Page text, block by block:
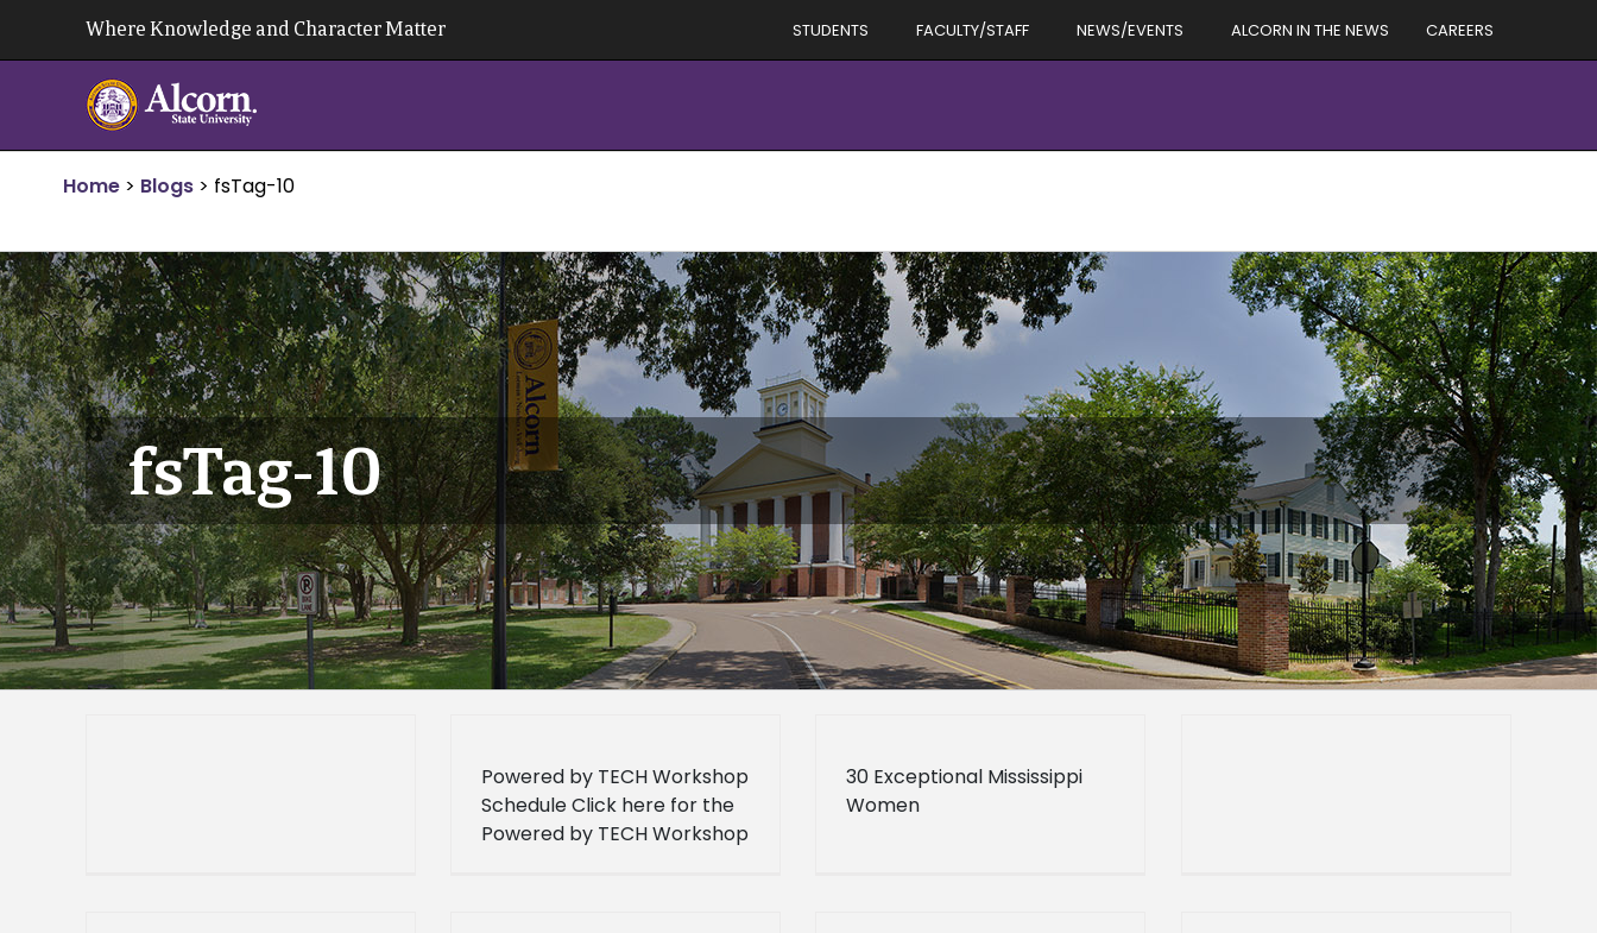
Where Knowledge and Character Matter STUDENTS FACULTY/STAFF NEWS/EVENTS ALCORN IN THE NEWS CAREERS
Home > Blogs > fsTag-10
fsTag-10
Powered by TECH Workshop
Schedule Click here for the
Powered by TECH Workshop
30 Exceptional Mississippi
Women